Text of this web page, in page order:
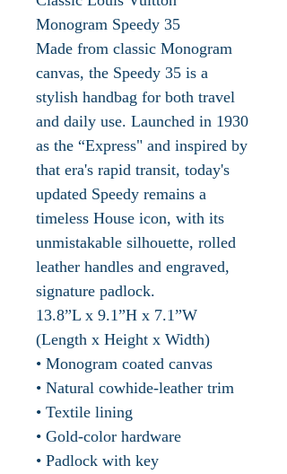
Monogram Speedy 35
Made from classic Monogram
canvas, the Speedy 35 is a
stylish handbag for both travel
and daily use. Launched in 1930
as the “Express" and inspired by
that era's rapid transit, today's
updated Speedy remains a
timeless House icon, with its
unmistakable silhouette, rolled
leather handles and engraved,
signature padlock.
13.8”L x 9.1”H x 7.1”W
(Length x Height x Width)
• Monogram coated canvas
• Natural cowhide-leather trim
• Textile lining
• Gold-color hardware
• Padlock with key